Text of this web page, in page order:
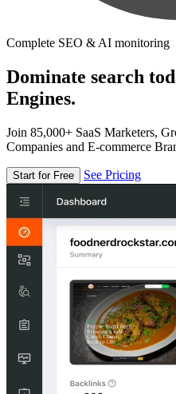
Complete SEO & AI monitoring
Dominate search
Engines.
Join 85,000+ SaaS Marketers,
Companies and E-commerce
Start for Free See Pricing